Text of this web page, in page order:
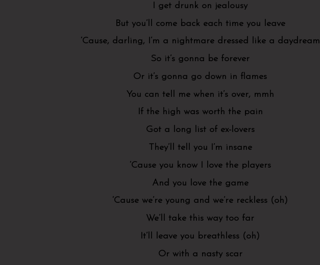
I get drunk on jealousy
But you’ll come back each time you leave
‘Cause, darling, I’m a nightmare dressed like a daydream
So it’s gonna be forever
Or it’s gonna go down in flames
You can tell me when it’s over, mmh
If the high was worth the pain
Got a long list of ex-lovers
They’ll tell you I’m insane
‘Cause you know I love the players
And you love the game
‘Cause we’re young and we’re reckless (oh)
We’ll take this way too far
It’ll leave you breathless (oh)
Or with a nasty scar